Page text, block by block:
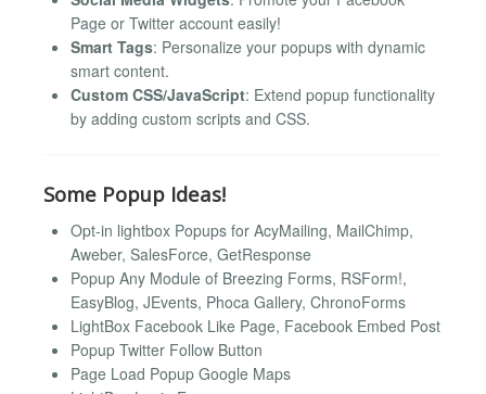
Page or Twitter account easily!
Smart Tags: Personalize your popups with dynamic
smart content.
Custom CSS/JavaScript: Extend popup functionality
by adding custom scripts and CSS.
Some Popup Ideas!
Opt-in lightbox Popups for AcyMailing, MailChimp,
Aweber, SalesForce, GetResponse
Popup Any Module of Breezing Forms, RSForm!,
EasyBlog, JEvents, Phoca Gallery, ChronoForms
LightBox Facebook Like Page, Facebook Embed Post
Popup Twitter Follow Button
Page Load Popup Google Maps